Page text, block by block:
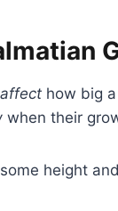
affect how big
when their
height